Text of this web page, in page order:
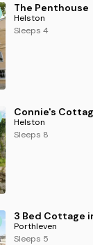
The Penthouse
Helston
Sleeps 4
Connie's
Helston
Sleeps 8
3 Bed Cottage
Porthleven
Sleeps 5